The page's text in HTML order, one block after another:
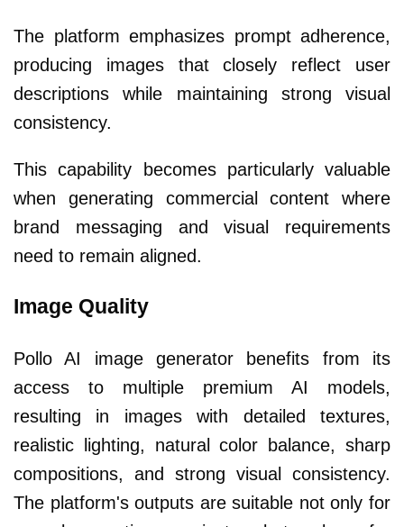
The platform emphasizes prompt adherence,
producing images that closely reflect user
descriptions while maintaining strong visual
consistency.
This capability becomes particularly valuable
when generating commercial content where
brand messaging and visual requirements
need to remain aligned.
Image Quality
Pollo AI image generator benefits from its
access to multiple premium AI models,
resulting in images with detailed textures,
realistic lighting, natural color balance, sharp
compositions, and strong visual consistency.
The platform's outputs are suitable not only for